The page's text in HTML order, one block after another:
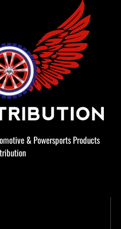
& Powersports Products